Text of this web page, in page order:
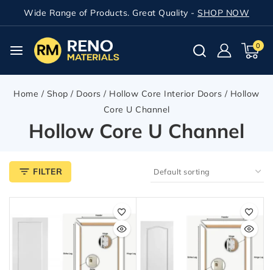
Wide Range of Products. Great Quality - SHOP NOW
0
Home / Shop / Doors / Hollow Core Interior Doors / Hollow
Core U Channel
Hollow Core U Channel
FILTER